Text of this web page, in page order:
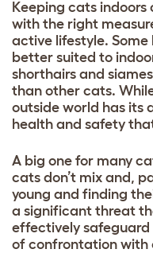
Keeping cats
with the right
active lifestyle. Some
better suited to
shorthairs and
than other cats.
outside world has its
health and safety
A big one for many
cats don’t mix and,
young and finding
a significant threat
effectively safeguard
of confrontation with